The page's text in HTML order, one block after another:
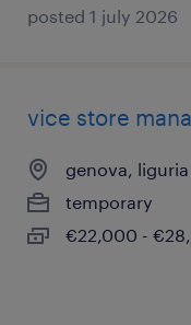
posted 1 july 2026
vice store
genova, liguria
temporary
€22,000 -